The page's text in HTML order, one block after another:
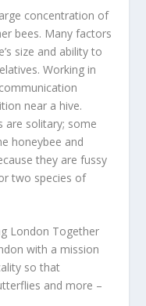
concentration of
bees. Many factors
size and ability to
Working in
near a hive.
are solitary; some
honeybee and
they are fussy
two species of
London Together
with a mission
so that
and more –